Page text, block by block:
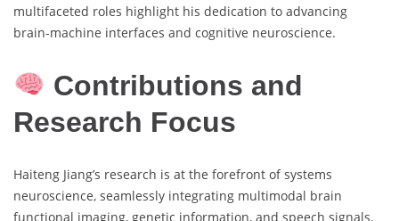
multifaceted roles highlight his dedication to advancing
brain-machine interfaces and cognitive neuroscience.
Contributions and
Research Focus
Haiteng Jiang’s research is at the forefront of systems
neuroscience, seamlessly integrating multimodal brain
functional imaging, genetic information, and speech signals.